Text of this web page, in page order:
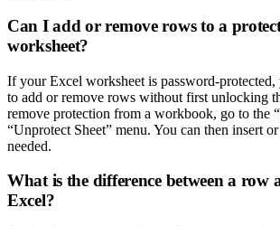
Can I add or remove rows to a
worksheet?
If your Excel worksheet is password-protected,
to add or remove rows without first unlocking
remove protection from a workbook, go to the
“Unprotect Sheet” menu. You can then insert
needed.
What is the difference between a row
Excel?